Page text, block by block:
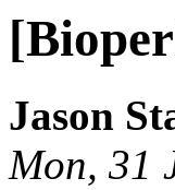
Jason
Mon, 31